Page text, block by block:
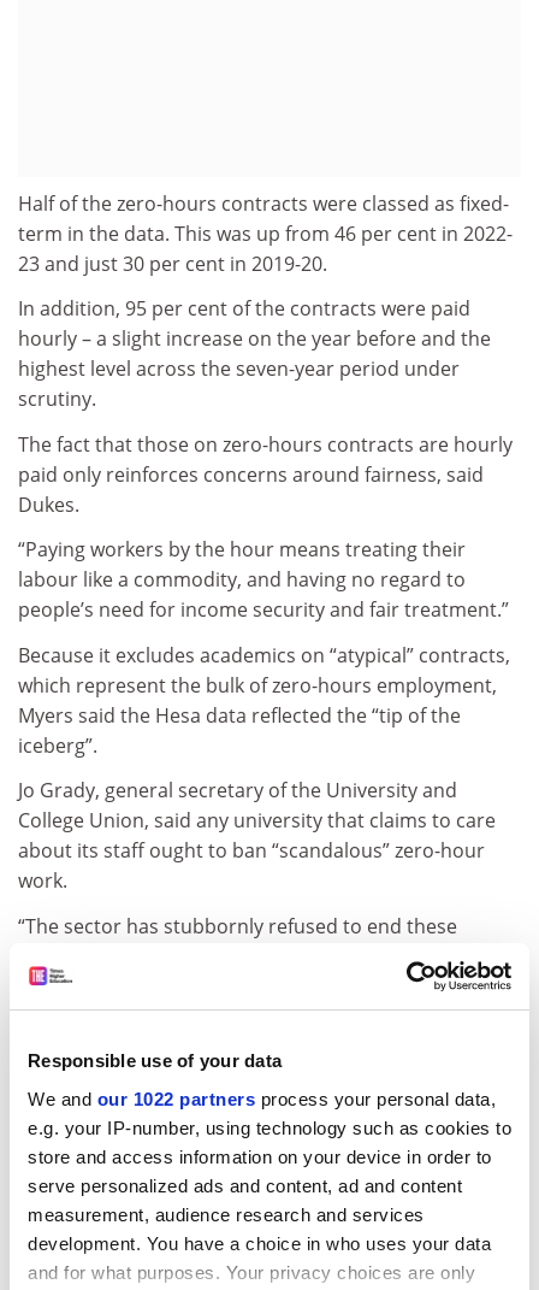
Responsible use of your data
We and our 1022 partners process your personal data,
e.g. your IP-number, using technology such as cookies to
store and access information on your device in order to
serve personalized ads and content, ad and content
measurement, audience research and services
development. You have a choice in who uses your data
and for what purposes. Your privacy choices are only
Half of the zero-hours contracts were classed as fixed-
term in the data. This was up from 46 per cent in 2022-
23 and just 30 per cent in 2019-20.
In addition, 95 per cent of the contracts were paid
hourly – a slight increase on the year before and the
highest level across the seven-year period under
scrutiny.
The fact that those on zero-hours contracts are hourly
paid only reinforces concerns around fairness, said
Dukes.
“Paying workers by the hour means treating their
labour like a commodity, and having no regard to
people’s need for income security and fair treatment.”
Because it excludes academics on “atypical” contracts,
which represent the bulk of zero-hours employment,
Myers said the Hesa data reflected the “tip of the
iceberg”.
Jo Grady, general secretary of the University and
College Union, said any university that claims to care
about its staff ought to ban “scandalous” zero-hour
work.
“The sector has stubbornly refused to end these
contracts because keeping staff casualised forces them
to deal with fluctuations in student numbers through
lost wages, rather than having to manage workloads